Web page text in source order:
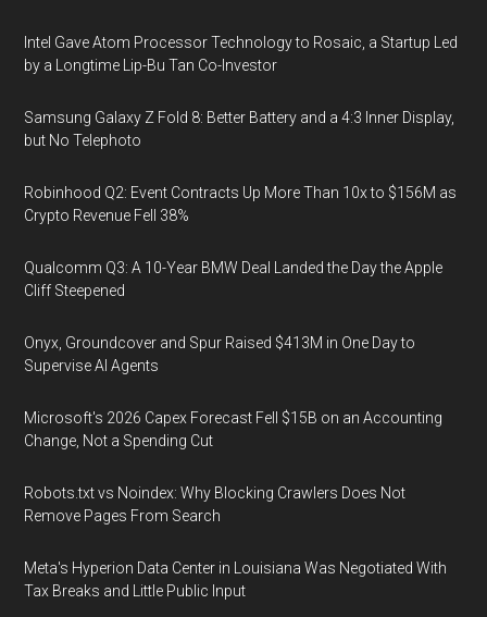
Intel Gave Atom Processor Technology to Rosaic, a Startup Led
by a Longtime Lip-Bu Tan Co-Investor
Samsung Galaxy Z Fold 8: Better Battery and a 4:3 Inner Display,
but No Telephoto
Robinhood Q2: Event Contracts Up More Than 10x to $156M as
Crypto Revenue Fell 38%
Qualcomm Q3: A 10-Year BMW Deal Landed the Day the Apple
Cliff Steepened
Onyx, Groundcover and Spur Raised $413M in One Day to
Supervise AI Agents
Microsoft's 2026 Capex Forecast Fell $15B on an Accounting
Change, Not a Spending Cut
Robots.txt vs Noindex: Why Blocking Crawlers Does Not
Remove Pages From Search
Meta's Hyperion Data Center in Louisiana Was Negotiated With
Tax Breaks and Little Public Input